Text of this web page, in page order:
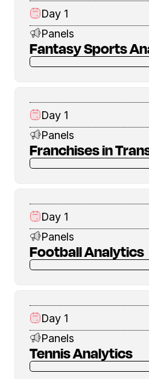
Day 1
Panels
Fantasy Sports
Day 1
Panels
Franchises in
Day 1
Panels
Football Analytics
Day 1
Panels
Tennis Analytics